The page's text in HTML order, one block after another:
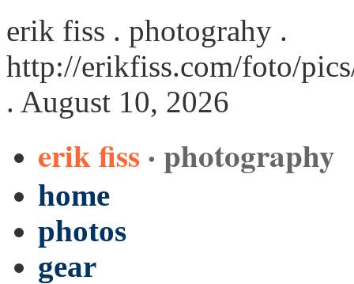
erik fiss . photograhy .
http://erikfiss.com/foto/
. August 10, 2026
erik fiss · photography
home
photos
gear